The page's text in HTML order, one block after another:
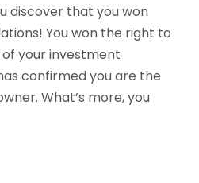
discover that you won
You won the right to
of your investment
confirmed you are the
What’s more, you